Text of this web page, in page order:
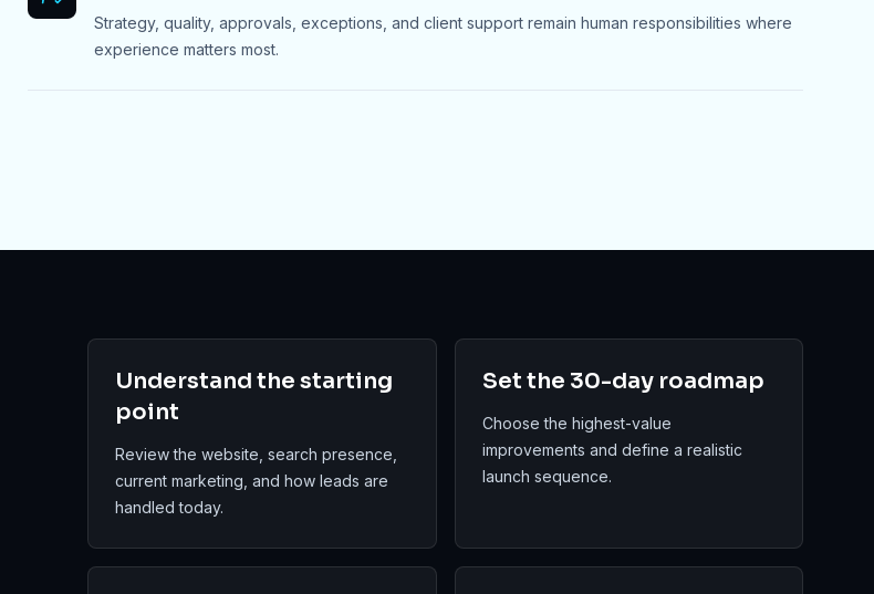
Strategy, quality, approvals, exceptions, and client support remain human responsibilities where
experience matters most.
Understand the starting
point
Review the website, search presence,
current marketing, and how leads are
handled today.
Set the 30-day roadmap
Choose the highest-value
improvements and define a realistic
launch sequence.